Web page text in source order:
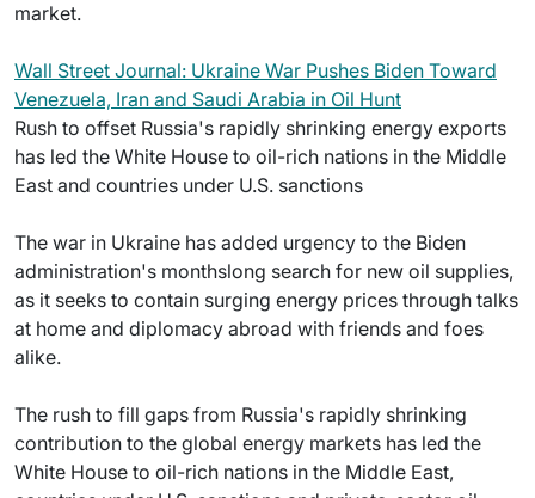
market.
Wall Street Journal: Ukraine War Pushes Biden Toward
Venezuela, Iran and Saudi Arabia in Oil Hunt
Rush to offset Russia's rapidly shrinking energy exports
has led the White House to oil-rich nations in the Middle
East and countries under U.S. sanctions
The war in Ukraine has added urgency to the Biden
administration's monthslong search for new oil supplies,
as it seeks to contain surging energy prices through talks
at home and diplomacy abroad with friends and foes
alike.
The rush to fill gaps from Russia's rapidly shrinking
contribution to the global energy markets has led the
White House to oil-rich nations in the Middle East,